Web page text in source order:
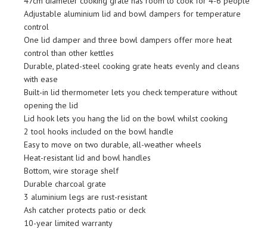
Adjustable aluminium lid and bowl dampers for temperature
control
One lid damper and three bowl dampers offer more heat
control than other kettles
Durable, plated-steel cooking grate heats evenly and cleans
with ease
Built-in lid thermometer lets you check temperature without
opening the lid
Lid hook lets you hang the lid on the bowl whilst cooking
2 tool hooks included on the bowl handle
Easy to move on two durable, all-weather wheels
Heat-resistant lid and bowl handles
Bottom, wire storage shelf
Durable charcoal grate
3 aluminium legs are rust-resistant
Ash catcher protects patio or deck
10-year limited warranty